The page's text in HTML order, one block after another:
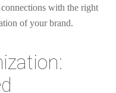
with the right
of your brand.